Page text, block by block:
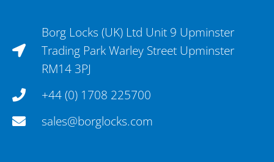
Borg Locks (UK) Ltd Unit 9 Upminster
Trading Park Warley Street Upminster
RM14 3PJ
+44 (0) 1708 225700
sales@borglocks.com